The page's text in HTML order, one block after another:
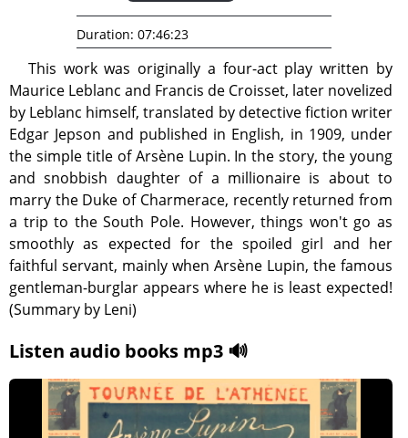
This work was originally a four-act play written by
Maurice Leblanc and Francis de Croisset, later novelized
by Leblanc himself, translated by detective fiction writer
Edgar Jepson and published in English, in 1909, under
the simple title of Arsène Lupin. In the story, the young
and snobbish daughter of a millionaire is about to
marry the Duke of Charmerace, recently returned from
a trip to the South Pole. However, things won't go as
smoothly as expected for the spoiled girl and her
faithful servant, mainly when Arsène Lupin, the famous
gentleman-burglar appears where he is least expected!
(Summary by Leni)
Listen audio books mp3 🔊
Duration: 07:46:23